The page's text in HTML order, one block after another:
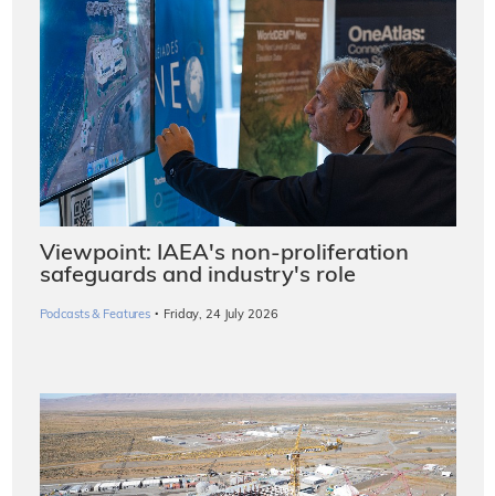
Viewpoint: IAEA's non-proliferation
safeguards and industry's role
Podcasts & Features · Friday, 24 July 2026